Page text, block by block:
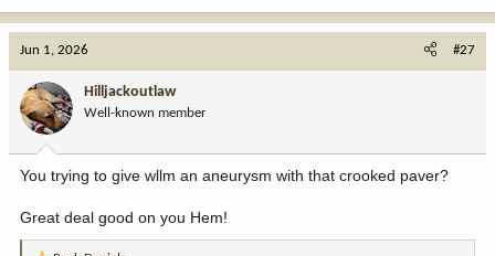
Jun 1, 2026 #27
Hilljackoutlaw
Well-known member
You trying to give wllm an aneurysm with that crooked paver?
Great deal good on you Hem!